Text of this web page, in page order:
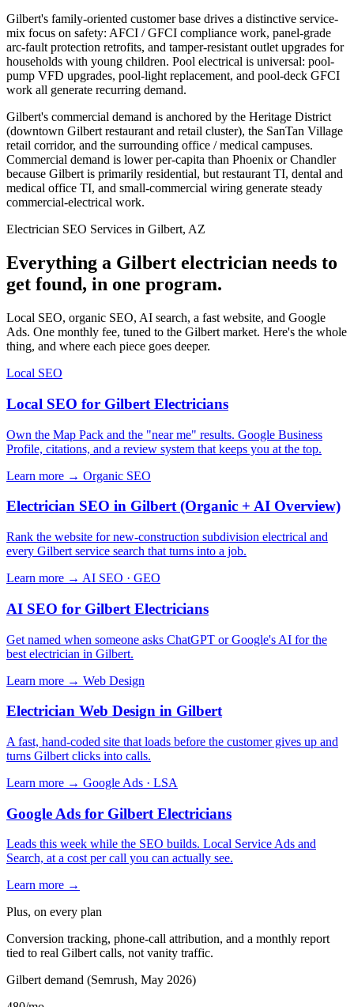
Gilbert's family-oriented customer base drives a distinctive service-
mix focus on safety: AFCI / GFCI compliance work, panel-grade
arc-fault protection retrofits, and tamper-resistant outlet upgrades for
households with young children. Pool electrical is universal: pool-
pump VFD upgrades, pool-light replacement, and pool-deck GFCI
work all generate recurring demand.
Gilbert's commercial demand is anchored by the Heritage District
(downtown Gilbert restaurant and retail cluster), the SanTan Village
retail corridor, and the surrounding office / medical campuses.
Commercial demand is lower per-capita than Phoenix or Chandler
because Gilbert is primarily residential, but restaurant TI, dental and
medical office TI, and small-commercial wiring generate steady
commercial-electrical work.
Electrician SEO Services in Gilbert, AZ
Everything a Gilbert electrician needs to
get found, in one program.
Local SEO, organic SEO, AI search, a fast website, and Google
Ads. One monthly fee, tuned to the Gilbert market. Here's the whole
thing, and where each piece goes deeper.
Local SEO
Local SEO for Gilbert Electricians
Own the Map Pack and the "near me" results. Google Business
Profile, citations, and a review system that keeps you at the top.
Learn more → Organic SEO
Electrician SEO in Gilbert (Organic + AI Overview)
Rank the website for new-construction subdivision electrical and
every Gilbert service search that turns into a job.
Learn more → AI SEO · GEO
AI SEO for Gilbert Electricians
Get named when someone asks ChatGPT or Google's AI for the
best electrician in Gilbert.
Learn more → Web Design
Electrician Web Design in Gilbert
A fast, hand-coded site that loads before the customer gives up and
turns Gilbert clicks into calls.
Learn more → Google Ads · LSA
Google Ads for Gilbert Electricians
Leads this week while the SEO builds. Local Service Ads and
Search, at a cost per call you can actually see.
Learn more →
Plus, on every plan
Conversion tracking, phone-call attribution, and a monthly report
tied to real Gilbert calls, not vanity traffic.
Gilbert demand (Semrush, May 2026)